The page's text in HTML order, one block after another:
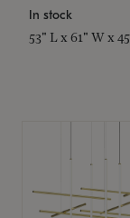
In stock
53" L x 61" W x